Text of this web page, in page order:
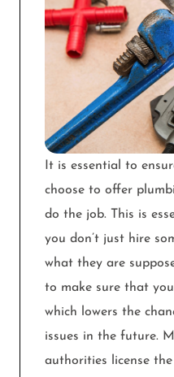
It is essential to
choose to offer
do the job. This is
you don’t just hire
what they are
to make sure that
which lowers the
issues in the future.
authorities license